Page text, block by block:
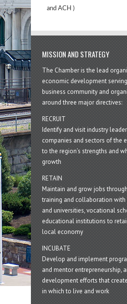
and ACH )
MISSION AND STRATEGY
The Chamber is the lead
economic development
business community and
around three major directives:
RECRUIT
Identify and visit industry
companies and sectors of the
to the region’s strengths and
growth
RETAIN
Maintain and grow jobs
training and collaboration with
and universities, vocational
educational institutions to
local economy
INCUBATE
Develop and implement
and mentor entrepreneurship,
development efforts that
in which to live and work